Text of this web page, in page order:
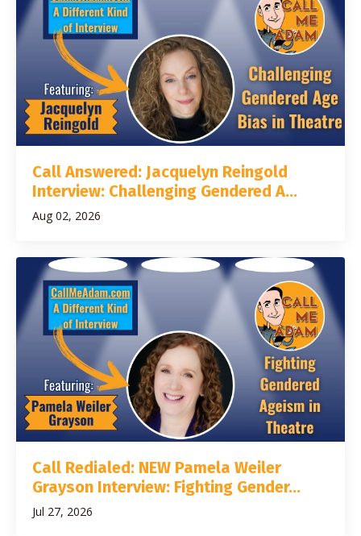
Call Answered: Jacquelyn Reingold
Interview: Challenging Gendered A...
Aug 02, 2026
Call Redialed: NEW Pamela Weiler
Grayson Interview: Fighting Gender...
Jul 27, 2026